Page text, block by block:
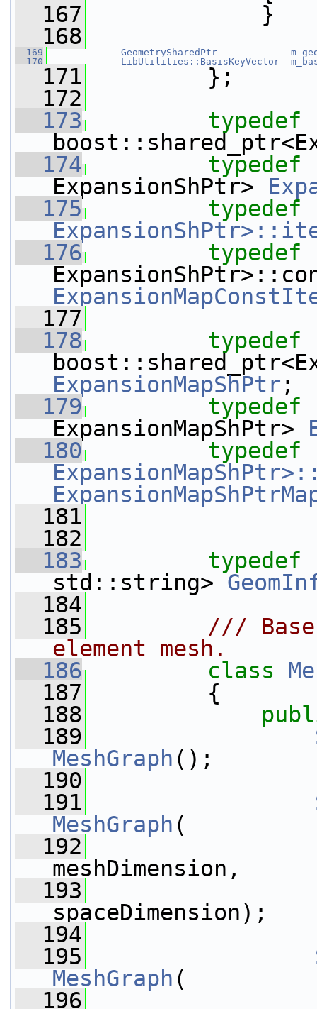
  167
}
  168
  169
GeometrySharedPtr
  170
LibUtilities::BasisKeyVector
  171
};
  172
  173
typedef
  174
typedef
ExpansionShPtr>
  175
typedef
  176
typedef
  177
  178
typedef
ExpansionMapShPtr ;
  179
typedef
ExpansionMapShPtr>
  180
typedef
  181
  182
  183
typedef
std::string>
  184
  185
///
element mesh.
  186
class
  187
{
  188
  189
MeshGraph ();
  190
  191
MeshGraph (
  192
meshDimension,
  193
spaceDimension);
  194
  195
MeshGraph (
  196